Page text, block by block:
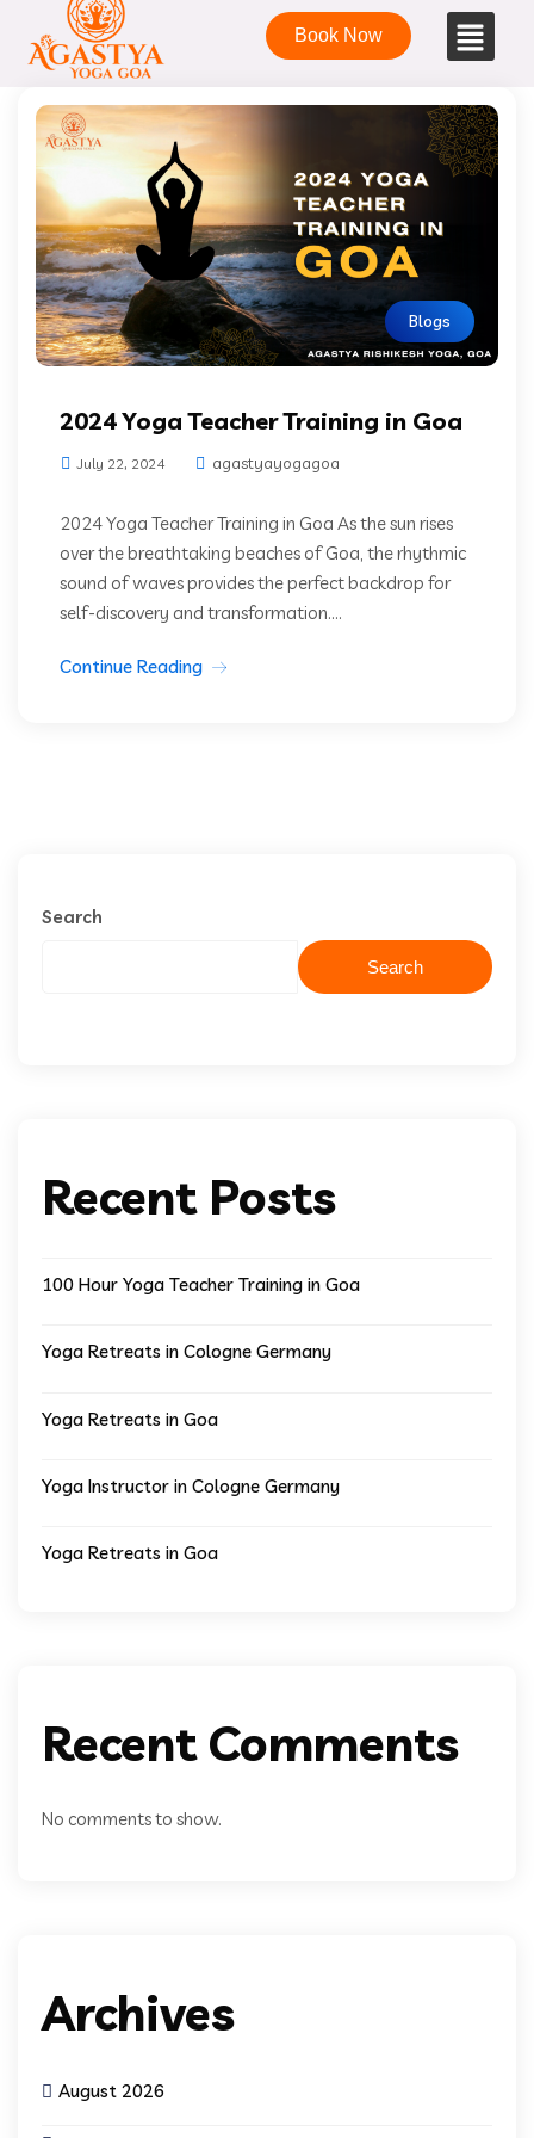
Book Now
Blogs
2024 Yoga Teacher Training in Goa
July 22, 2024 agastyayogagoa
2024 Yoga Teacher Training in Goa As the sun rises
over the breathtaking beaches of Goa, the rhythmic
sound of waves provides the perfect backdrop for
self-discovery and transformation....
Continue Reading
Search
Search
Recent Posts
100 Hour Yoga Teacher Training in Goa
Yoga Retreats in Cologne Germany
Yoga Retreats in Goa
Yoga Instructor in Cologne Germany
Yoga Retreats in Goa
Recent Comments
No comments to show.
Archives
August 2026